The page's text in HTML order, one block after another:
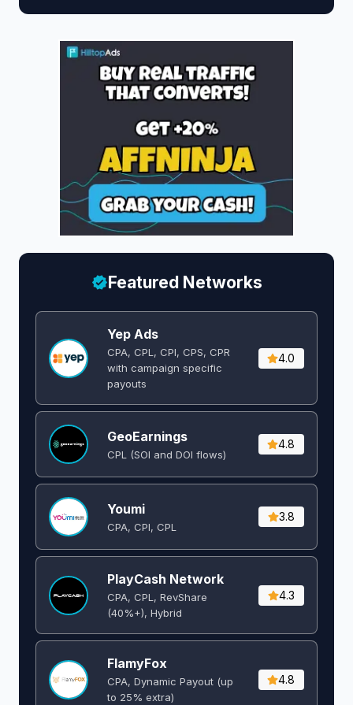
Featured Networks
Yep Ads
CPA, CPL, CPI, CPS, CPR
with campaign specific
payouts
4.0
GeoEarnings
CPL (SOI and DOI flows) ​
4.8
Youmi
CPA, CPI, CPL
3.8
PlayCash Network
CPA, CPL, RevShare
(40%+), Hybrid
4.3
FlamyFox
CPA, Dynamic Payout (up
to 25% extra)
4.8